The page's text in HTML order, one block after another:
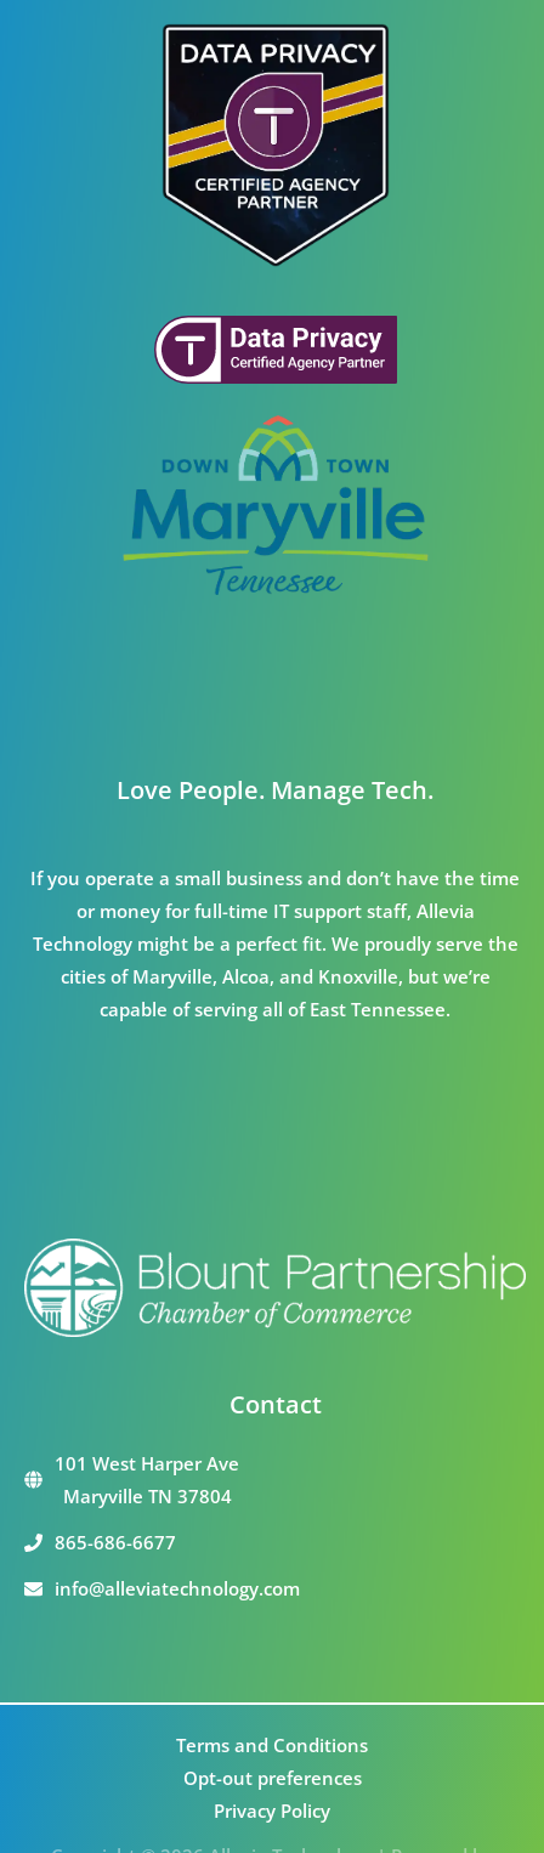
Love People. Manage Tech.
If you operate a small business and don’t have the time
or money for full-time IT support staff, Allevia
Technology might be a perfect fit. We proudly serve the
cities of Maryville, Alcoa, and Knoxville, but we’re
capable of serving all of East Tennessee.
Contact
101 West Harper Ave
Maryville TN 37804
865-686-6677
info@alleviatechnology.com
Terms and Conditions
Opt-out preferences
Privacy Policy